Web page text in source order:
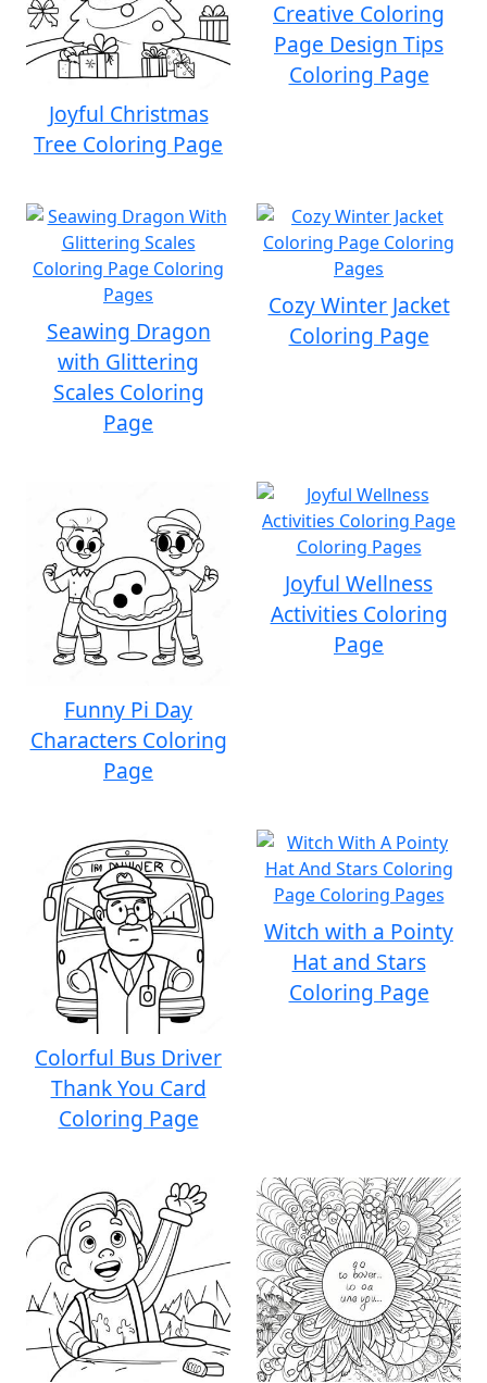
Joyful Christmas
Tree Coloring Page
Creative Coloring
Page Design Tips
Coloring Page
Seawing Dragon
with Glittering
Scales Coloring
Page
Cozy Winter Jacket
Coloring Page
Funny Pi Day
Characters Coloring
Page
Joyful Wellness
Activities Coloring
Page
Colorful Bus Driver
Thank You Card
Coloring Page
Witch with a Pointy
Hat and Stars
Coloring Page